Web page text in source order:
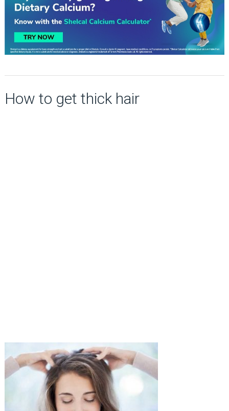
How to get thick hair